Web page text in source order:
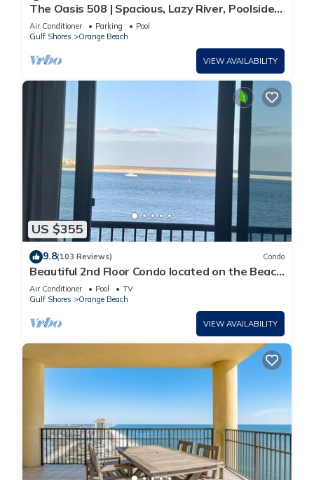
The Oasis 508 | Spacious, Lazy River, Poolside
Grill, New Splash Pad, Pool with Slide!
Air Conditioner Parking
Pool
Gulf Shores
Orange Beach
VIEW AVAILABILITY
US $355
9.8(103 Reviews) Condo
Beautiful 2nd Floor Condo located on the Beach
with Views of The Pass
Air Conditioner Pool
TV
Gulf Shores
Orange Beach
VIEW AVAILABILITY